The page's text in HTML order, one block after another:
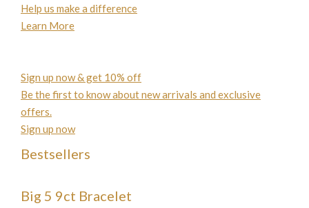
Help us make a difference
Learn More
Sign up now & get 10% off
Be the first to know about new arrivals and exclusive
offers.
Sign up now
Bestsellers
Big 5 9ct Bracelet